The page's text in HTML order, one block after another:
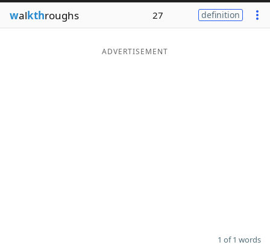
Blog
walkthroughs 27 definition
ADVERTISEMENT
1 of 1 words